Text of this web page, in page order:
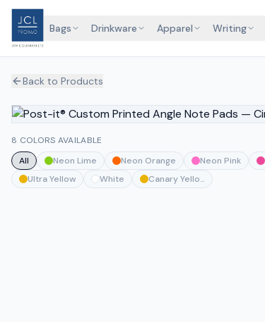
Bags Drinkware Apparel Writing
Back to Products
8 COLORS AVAILABLE
All
Neon Lime Neon Orange Neon Pink
Ultra Yellow
White Canary Yellow